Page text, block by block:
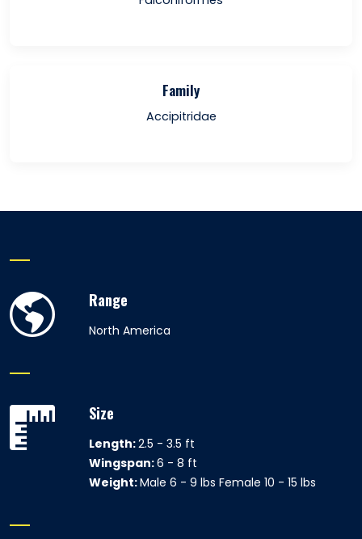
Family
Accipitridae
Range
North America
Size
Length:2.5 - 3.5 ft
Wingspan:6 - 8 ft
Weight:Male 6 - 9 lbs Female 10 - 15 lbs